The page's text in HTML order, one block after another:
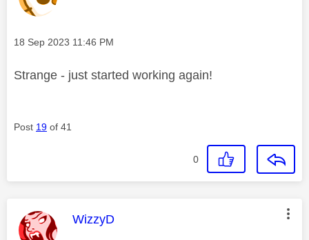
Message posted on
‎18 Sep 2023 11:46 PM
Strange - just started working again!
Post 19 of 41
0
This message was authored by:
WizzyD